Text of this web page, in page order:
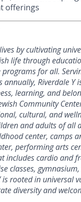
offerings
by cultivating
life through
programs for all.
Riverdale Y
learning, and
Community
cultural, and
and adults of all
center, camps
performing arts
includes cardio and
classes, gymnasium,
is rooted in universal
diversity and